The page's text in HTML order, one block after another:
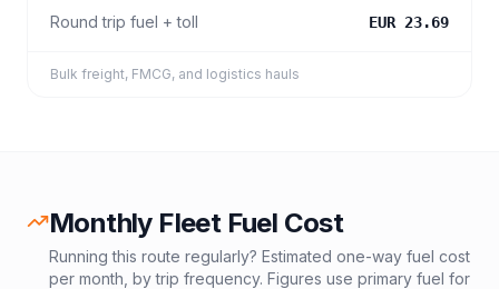
Round trip fuel + toll EUR 23.69
Bulk freight, FMCG, and logistics hauls
Monthly Fleet Fuel Cost
Running this route regularly? Estimated one-way fuel cost
per month, by trip frequency. Figures use primary fuel for